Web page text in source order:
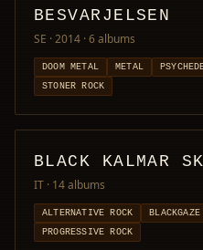
BESVARJELSEN
SE · 2014 · 6 albums
DOOM METAL METAL
STONER ROCK
BLACK KALMAR
IT · 14 albums
ALTERNATIVE ROCK BLACKGAZE
PROGRESSIVE ROCK